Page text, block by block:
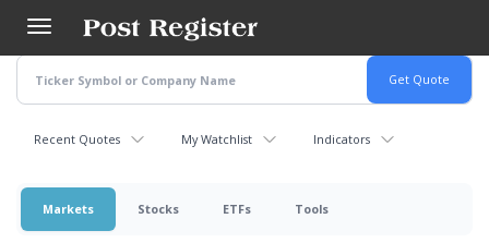
main
content
Recent Quotes My Watchlist Indicators
Markets Stocks ETFs Tools